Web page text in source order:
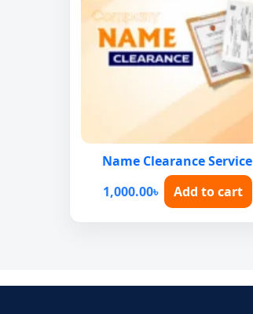
Name Clearance Service
1,000.00৳ Add to cart